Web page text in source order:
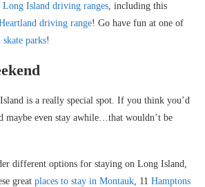
Long Island driving ranges, including this
driving range! Go have fun at one of
parks!
is a really special spot. If you think you’d
maybe even stay awhile…that wouldn’t be
different options for staying on Long Island,
great places to stay in Montauk, 11 Hamptons